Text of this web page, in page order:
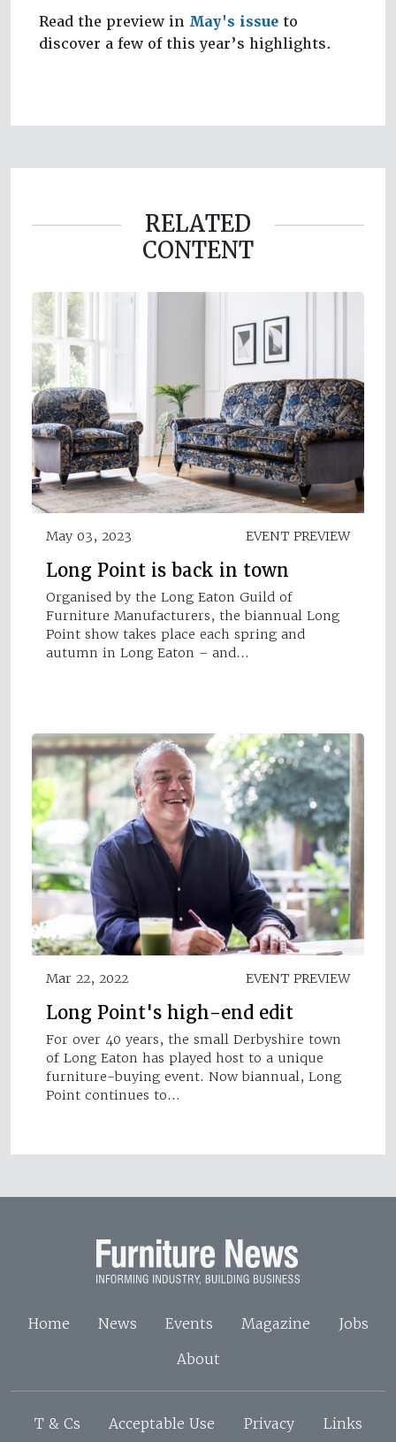
Read the preview in May's issue to
discover a few of this year’s highlights.
RELATED
CONTENT
May 03, 2023 EVENT PREVIEW
Long Point is back in town
Organised by the Long Eaton Guild of
Furniture Manufacturers, the biannual Long
Point show takes place each spring and
autumn in Long Eaton – and…
Mar 22, 2022 EVENT PREVIEW
Long Point's high-end edit
For over 40 years, the small Derbyshire town
of Long Eaton has played host to a unique
furniture-buying event. Now biannual, Long
Point continues to…
Home News Events Magazine
Jobs
About
T & Cs Acceptable Use Privacy Links